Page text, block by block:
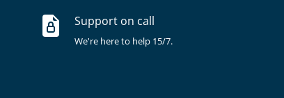
Support on call
We're here to help 15/7.